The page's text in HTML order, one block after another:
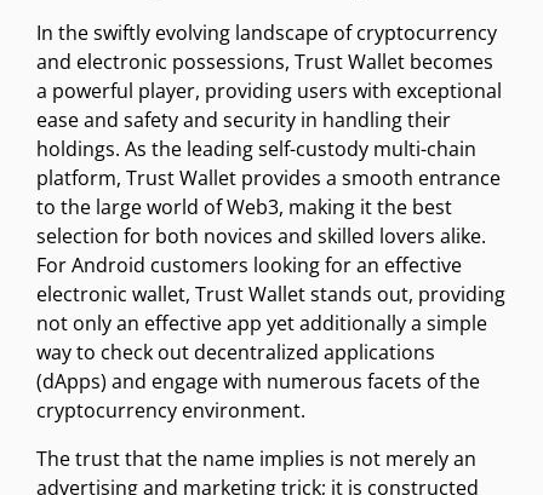
In the swiftly evolving landscape of cryptocurrency
and electronic possessions, Trust Wallet becomes
a powerful player, providing users with exceptional
ease and safety and security in handling their
holdings. As the leading self-custody multi-chain
platform, Trust Wallet provides a smooth entrance
to the large world of Web3, making it the best
selection for both novices and skilled lovers alike.
For Android customers looking for an effective
electronic wallet, Trust Wallet stands out, providing
not only an effective app yet additionally a simple
way to check out decentralized applications
(dApps) and engage with numerous facets of the
cryptocurrency environment.
The trust that the name implies is not merely an
advertising and marketing trick; it is constructed